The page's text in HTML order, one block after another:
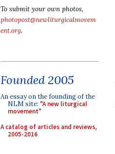
To submit your own photos,
photopost@newliturgicalmovem
ent.org.
Founded 2005
An essay on the founding of the
NLM site: "A new liturgical
movement"
A catalog of articles and reviews,
2005-2016